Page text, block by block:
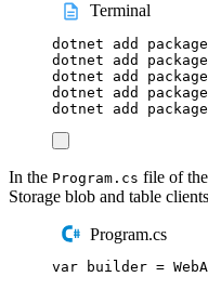
Terminal
dotnet add package
dotnet
add package
dotnet
add package
dotnet
add package
dotnet
add package
In the Program.cs file of
Storage blob and table
Program.cs
var builder =